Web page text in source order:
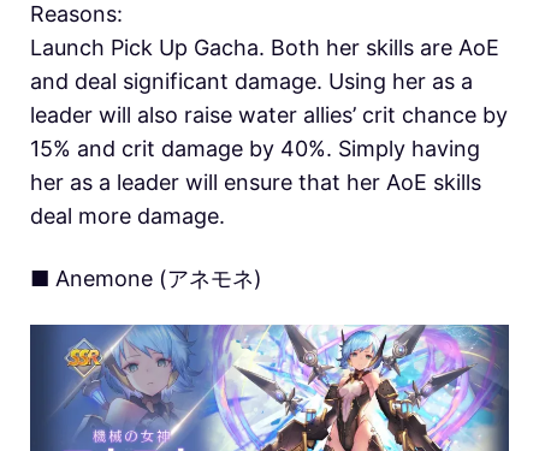
Reasons:
Launch Pick Up Gacha. Both her skills are AoE
and deal significant damage. Using her as a
leader will also raise water allies’ crit chance by
15% and crit damage by 40%. Simply having
her as a leader will ensure that her AoE skills
deal more damage.
■ Anemone (アネモネ)